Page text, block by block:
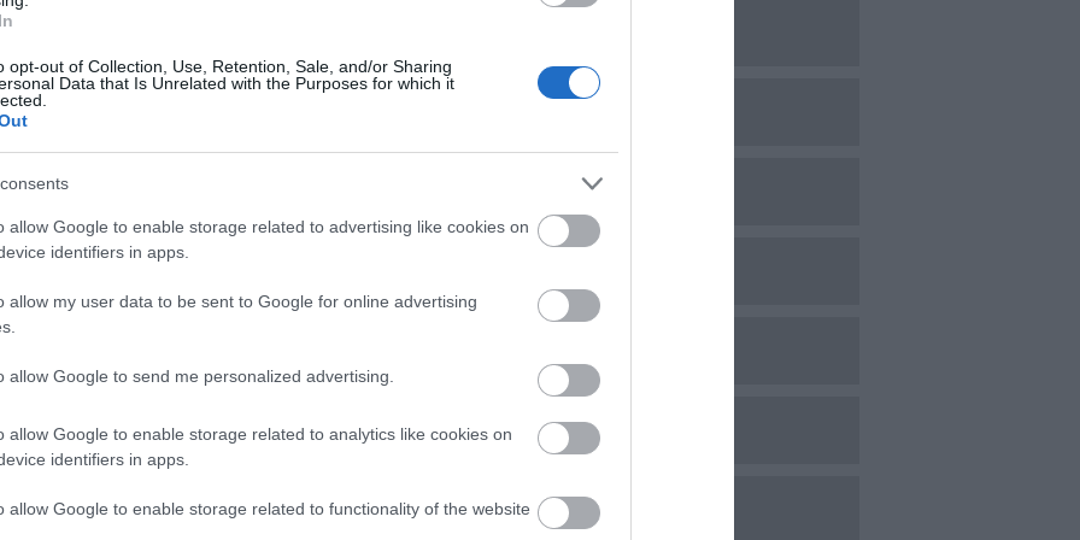
opt-out of Collection, Use, Retention, Sale, and/or Sharing
Data that Is Unrelated with the Purposes for which it
allow Google to enable storage related to advertising like cookies on
identifiers in apps.
allow my user data to be sent to Google for online advertising
allow Google to send me personalized advertising.
allow Google to enable storage related to analytics like cookies on
identifiers in apps.
allow Google to enable storage related to functionality of the website
from George ‘Smoky’ Bacon, along with
giveaways and great music. To advertise on
on the beach contact
of the south east’s largest free airshow when
expected to visit Eastbourne to see displays
plus the Typhoon, Chinook, Battle of Britain
and much more. Organisers are calling on
or via the bucket collection, to ensure the 2023
the Rotary clubs of Sovereign Harbour and
split between this year’s three chosen
Surrey Sussex (KSS), Eastbourne Dementia
September 2023
June 2023
May 2023